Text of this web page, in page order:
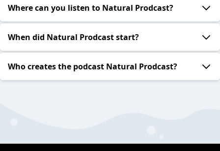
Where can you listen to Natural Prodcast?
When did Natural Prodcast start?
Who creates the podcast Natural Prodcast?